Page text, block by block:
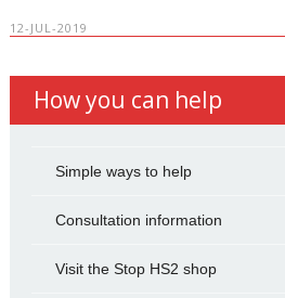
12-JUL-2019
How you can help
Simple ways to help
Consultation information
Visit the Stop HS2 shop